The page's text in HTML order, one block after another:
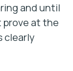
and until
prove at the
clearly